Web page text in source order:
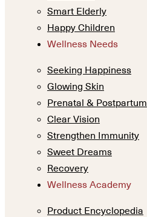
Smart Elderly
Happy Children
Wellness Needs
Seeking Happiness
Glowing Skin
Prenatal & Postpartum
Clear Vision
Strengthen Immunity
Sweet Dreams
Recovery
Wellness Academy
Product Encyclopedia